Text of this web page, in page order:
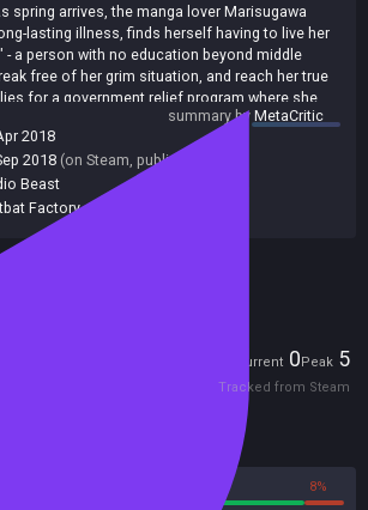
spring arrives, the manga lover Marisugawa
lasting illness, finds herself having to live her
- a person with no education beyond middle
free of her grim situation, and reach her true
for a government relief program where she
other chuusotsu!? This is a philosophical
girls considered lame ducks by the society
in a world where Authorization Seals decide
summary byMetaCritic
2018
2018 (on Steam, public branch)
Beast
Factory,140
Family Sharing
Current 0Peak 5
Tracked from Steam
8%